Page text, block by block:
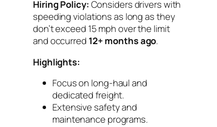
Hiring Policy:Considers drivers with
speeding violations as long as they
don’t exceed 15 mph over the limit
and occurred 12+ months ago.
Highlights:
Focus on long-haul and
dedicated freight.
Extensive safety and
maintenance programs.